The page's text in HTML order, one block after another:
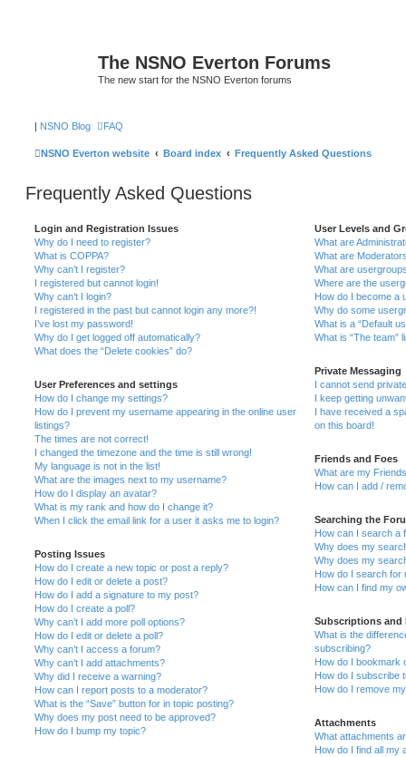
The NSNO Everton Forums
The new start for the NSNO Everton forums
| NSNO Blog FAQ
NSNO Everton website Board index Frequently Asked Questions
Frequently Asked Questions
Login and Registration Issues
Why do I need to register?
What is COPPA?
Why can’t I register?
I registered but cannot login!
Why can’t I login?
I registered in the past but cannot login any more?!
I’ve lost my password!
Why do I get logged off automatically?
What does the “Delete cookies” do?
User Preferences and settings
How do I change my settings?
How do I prevent my username appearing in the online user
listings?
The times are not correct!
I changed the timezone and the time is still wrong!
My language is not in the list!
What are the images next to my username?
How do I display an avatar?
What is my rank and how do I change it?
When I click the email link for a user it asks me to login?
Posting Issues
How do I create a new topic or post a reply?
How do I edit or delete a post?
How do I add a signature to my post?
How do I create a poll?
Why can’t I add more poll options?
How do I edit or delete a poll?
Why can’t I access a forum?
Why can’t I add attachments?
Why did I receive a warning?
How can I report posts to a moderator?
What is the “Save” button for in topic posting?
Why does my post need to be approved?
How do I bump my topic?
User Levels and
What are
What are
What are
Where are the
How do I become a
Why do some
What is a “Default
What is “The team”
Private Messaging
I cannot send
I keep getting
I have received a
on this board!
Friends and Foes
What are my
How can I add /
Searching the
How can I search a
Why does my
Why does my
How do I search for
How can I find my
Subscriptions and
What is the
subscribing?
How do I bookmark
How do I subscribe
How do I remove
Attachments
What attachments
How do I find all my